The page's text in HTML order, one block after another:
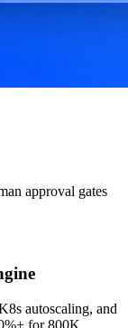
approval gates
autoscaling, and
for 800K